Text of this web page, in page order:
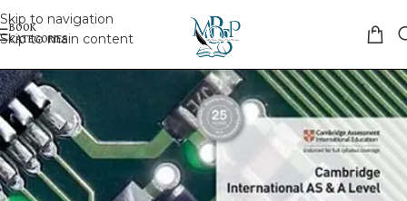
Skip to navigation
Skip to main content